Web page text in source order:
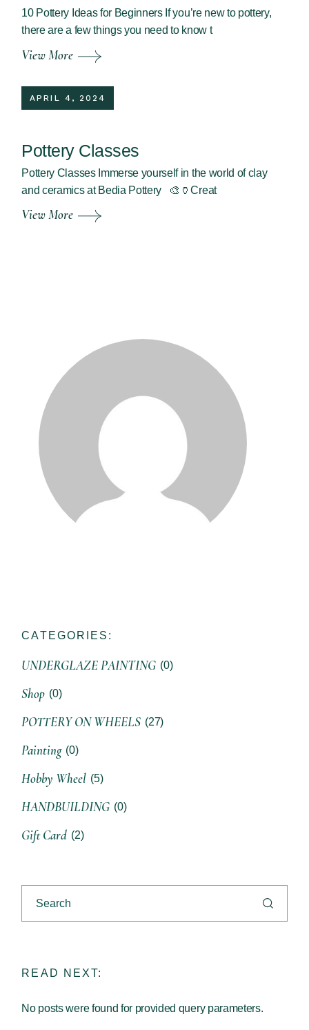
10 Pottery Ideas for Beginners If you’re new to pottery,
there are a few things you need to know t
View More
APRIL 4, 2024
Pottery Classes
Pottery Classes Immerse yourself in the world of clay
and ceramics at Bedia Pottery 🎨🏺Creat
View More
CATEGORIES:
UNDERGLAZE PAINTING (0)
Shop (0)
POTTERY ON WHEELS (27)
Painting (0)
Hobby Wheel (5)
HANDBUILDING (0)
Gift Card (2)
READ NEXT:
No posts were found for provided query parameters.